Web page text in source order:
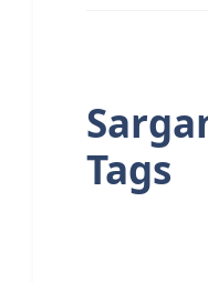
Tags